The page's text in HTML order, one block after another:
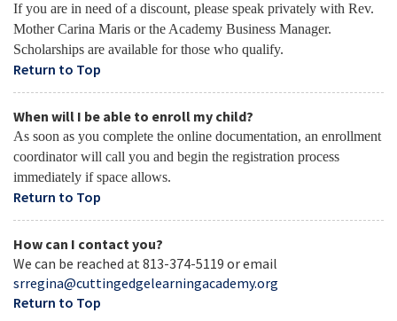
If you are in need of a discount, please speak privately with Rev.
Mother Carina Maris or the Academy Business Manager.
Scholarships are available for those who qualify.
Return to Top
When will I be able to enroll my child?
As soon as you complete the online documentation, an enrollment
coordinator will call you and begin the registration process
immediately if space allows.
Return to Top
How can I contact you?
We can be reached at 813-374-5119 or email
srregina@cuttingedgelearningacademy.org
Return to Top